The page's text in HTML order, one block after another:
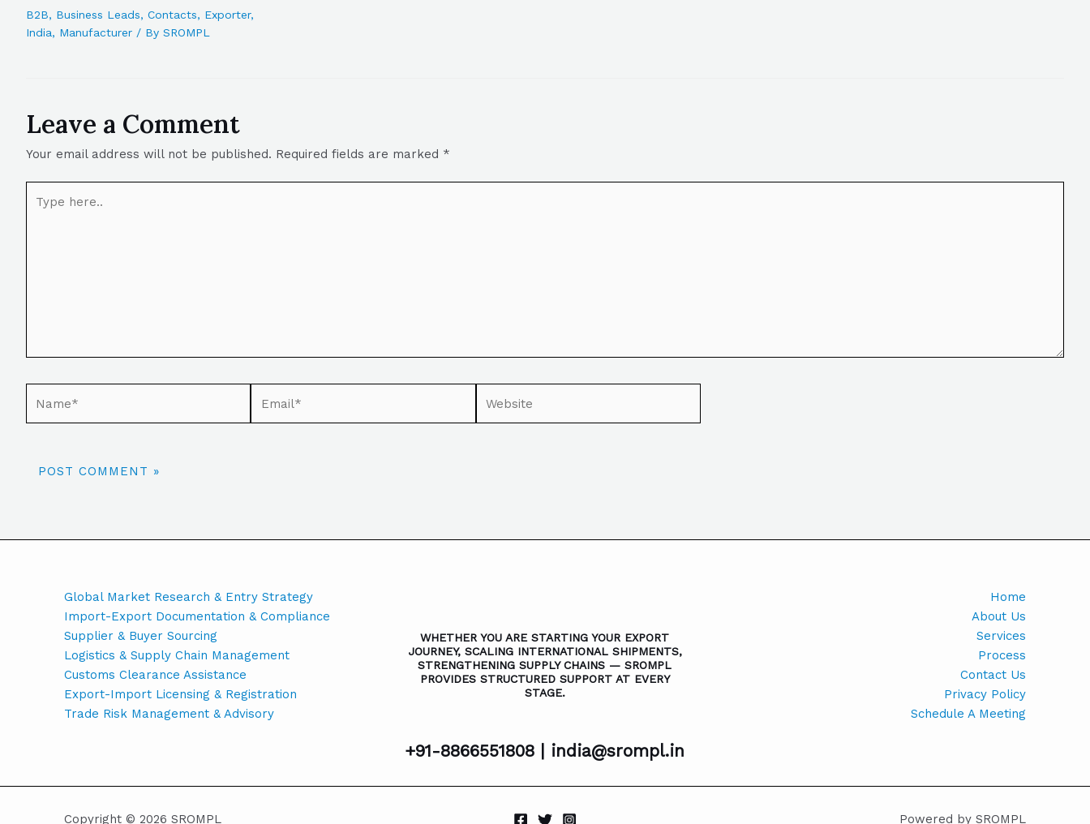
B2B, Business Leads, Contacts, Exporter,
India, Manufacturer / By SROMPL
Leave a Comment
Your email address will not be published. Required fields are marked *
Global Market Research & Entry Strategy
Import-Export Documentation & Compliance
Supplier & Buyer Sourcing
Logistics & Supply Chain Management
Customs Clearance Assistance
Export-Import Licensing & Registration
Trade Risk Management & Advisory
WHETHER YOU ARE STARTING YOUR EXPORT
JOURNEY, SCALING INTERNATIONAL SHIPMENTS,
STRENGTHENING SUPPLY CHAINS — SROMPL
PROVIDES STRUCTURED SUPPORT AT EVERY
STAGE.
+91-8866551808 | india@srompl.in
Home
About Us
Services
Process
Contact Us
Privacy Policy
Schedule A Meeting
Copyright © 2026 SROMPL Powered by SROMPL